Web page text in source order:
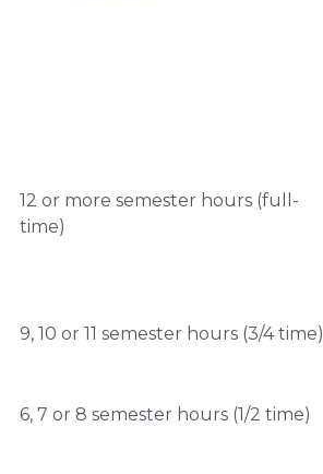
12 or more semester hours (full-
time)
9, 10 or 11 semester hours (3/4 time)
6, 7 or 8 semester hours (1/2 time)